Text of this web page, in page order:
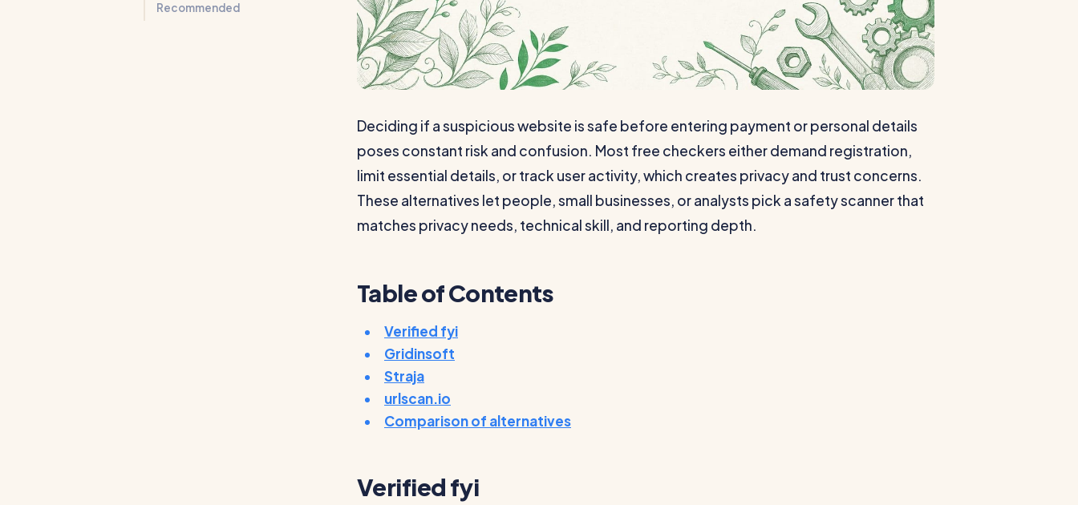
Recommended
Deciding if a suspicious website is safe before entering payment or personal details
poses constant risk and confusion. Most free checkers either demand registration,
limit essential details, or track user activity, which creates privacy and trust concerns.
These alternatives let people, small businesses, or analysts pick a safety scanner that
matches privacy needs, technical skill, and reporting depth.
Table of Contents
Verified fyi
Gridinsoft
Straja
urlscan.io
Comparison of alternatives
Verified fyi